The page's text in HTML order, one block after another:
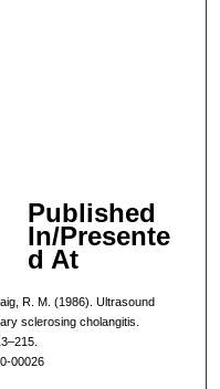
Published
In/Presente
d At
R. M. (1986). Ultrasound
sclerosing cholangitis.
00026